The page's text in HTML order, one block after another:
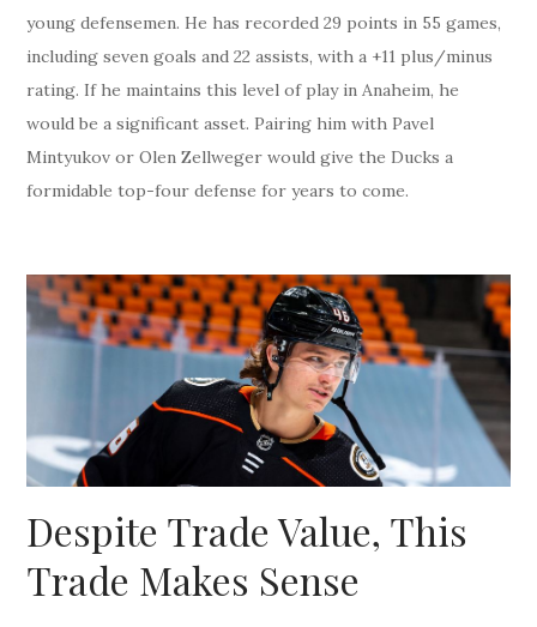
young defensemen. He has recorded 29 points in 55 games,
including seven goals and 22 assists, with a +11 plus/minus
rating. If he maintains this level of play in Anaheim, he
would be a significant asset. Pairing him with Pavel
Mintyukov or Olen Zellweger would give the Ducks a
formidable top-four defense for years to come.
Despite Trade Value, This
Trade Makes Sense